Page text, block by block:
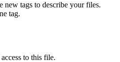
new tags to describe your files.
tag.
to this file.